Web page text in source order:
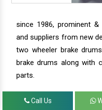
since 1986, prominent &
and suppliers from new
two wheeler brake
brake drums along with
parts.
Call Us